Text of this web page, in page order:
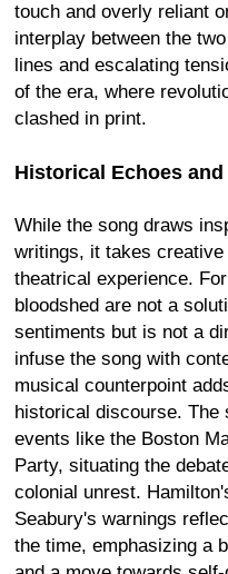
touch and overly reliant
interplay between the
lines and escalating
of the era, where
clashed in print.
Historical Echoes
While the song draws
writings, it takes
theatrical experience.
bloodshed are not a
sentiments but is not a
infuse the song with
musical counterpoint
historical discourse. The
events like the Boston
Party, situating the
colonial unrest.
Seabury's warnings
the time, emphasizing a